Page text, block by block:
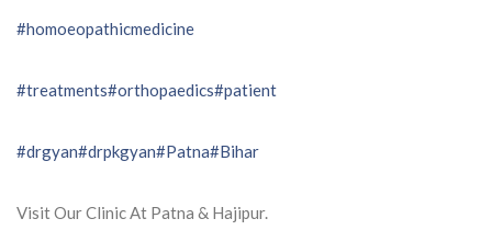
#homoeopathicmedicine
#treatments#orthopaedics#patient
#drgyan#drpkgyan#Patna#Bihar
Visit Our Clinic At Patna & Hajipur.